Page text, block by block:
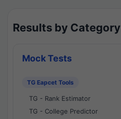
Results by Category
Mock Tests
TG Eapcet Tools
TG - Rank Estimator
TG - College Predictor